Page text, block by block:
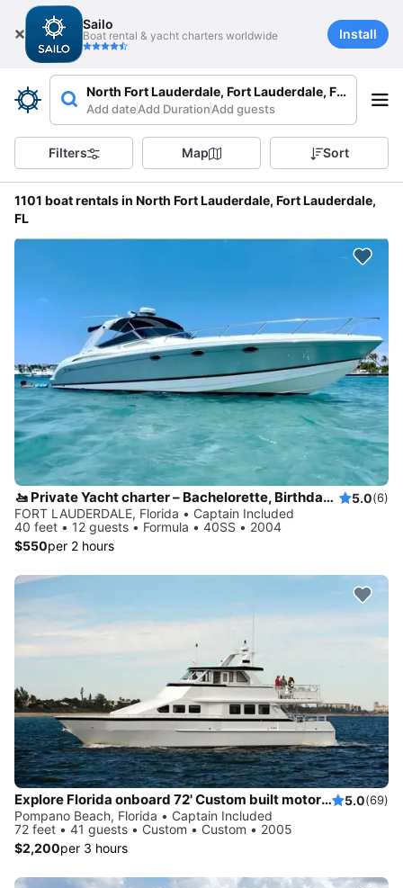
Sailo
Boat rental & yacht charters worldwide Install
North Fort Lauderdale, Fort Lauderdale, FL, USA
Add dateAdd DurationAdd guests
Filters Map Sort
1101 boat rentals in North Fort Lauderdale, Fort Lauderdale,
FL
🚤 Private Yacht charter – Bachelorette, Birthdays & Sandbar Cruises 5.0(6)
FORT LAUDERDALE, Florida • Captain Included
40 feet • 12 guests • Formula • 40SS • 2004
$550per 2 hours
Explore Florida onboard 72' Custom built motor yacht 5.0(69)
Pompano Beach, Florida • Captain Included
72 feet • 41 guests • Custom • Custom • 2005
$2,200per 3 hours